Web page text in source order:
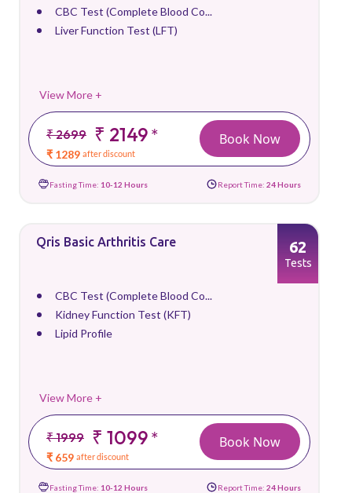
CBC Test (Complete Blood Co...
Liver Function Test (LFT)
View More +
₹ 2699 ₹ 2149*
₹ 1289 after discount
Book Now
Fasting Time: 10-12 Hours Report Time: 24 Hours
Qris Basic Arthritis Care
CBC Test (Complete Blood Co...
Kidney Function Test (KFT)
Lipid Profile
View More +
₹ 1999 ₹ 1099*
₹ 659 after discount
62
Tests
Book Now
Fasting Time: 10-12 Hours Report Time: 24 Hours